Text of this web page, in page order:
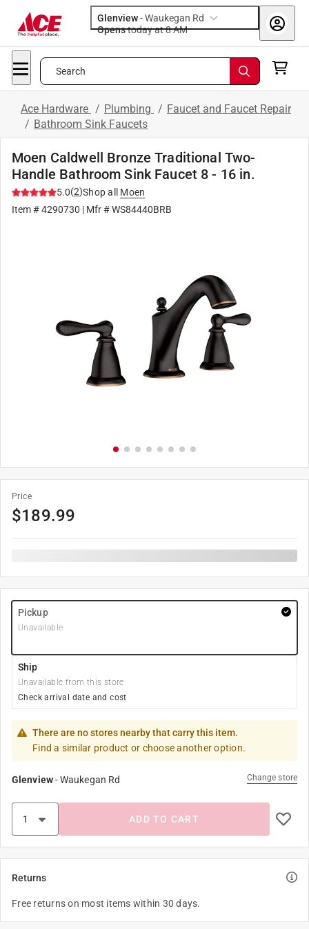
Glenview-Waukegan Rd
Opens
today at 8 AM
Search
Ace Hardware / Plumbing / Faucet and Faucet Repair
/ Bathroom Sink Faucets
Moen Caldwell Bronze Traditional Two-
Handle Bathroom Sink Faucet 8 - 16 in.
5.0(2)Shop all
Moen
Item #4290730 | Mfr #WS84440BRB
Price
$189.99
Pickup
Unavailable
Ship
Unavailable from this store
Check arrival date and cost
There are no stores nearby that carry this item.
Find a similar product or choose another option.
Glenview-Waukegan Rd Change store
ADD TO CART
Returns
Free returns on most items within 30 days.